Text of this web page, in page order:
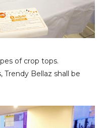
of crop tops.
Trendy Bellaz shall be